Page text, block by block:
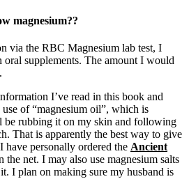
magnesium??
via the RBC Magnesium lab test, I
supplements. The amount I would
I’ve read in this book and
of “magnesium oil”, which is
be rubbing it on my skin and following
That is apparently the best way to give
have personally ordered the Ancient
the net. I may also use magnesium salts
I plan on making sure my husband is